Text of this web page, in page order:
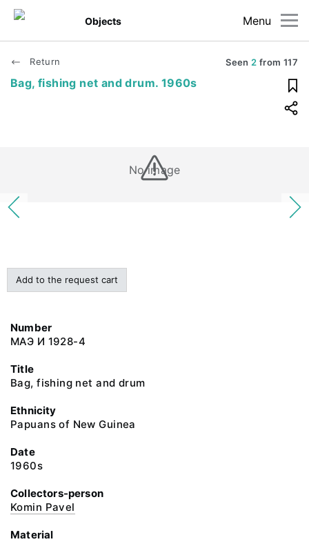
Menu
Objects
Return Seen 2 from 117
Bag, fishing net and drum. 1960s
No image
Add to the request cart
Number
МАЭ И 1928-4
Title
Bag, fishing net and drum
Ethnicity
Papuans of New Guinea
Date
1960s
Collectors-person
Komin Pavel
Material